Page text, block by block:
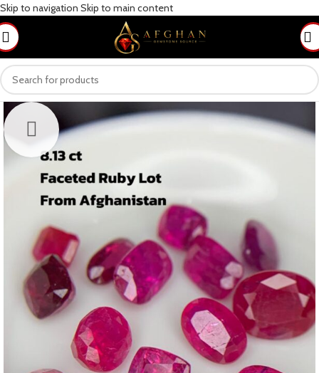
Skip to navigation Skip to main content